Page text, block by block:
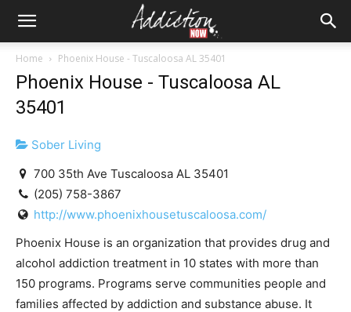
Home Phoenix House - Tuscaloosa AL 35401
Phoenix House - Tuscaloosa AL
35401
Sober Living
700 35th Ave Tuscaloosa AL 35401
(205) 758-3867
http://www.phoenixhousetuscaloosa.com/
Phoenix House is an organization that provides drug and
alcohol addiction treatment in 10 states with more than
150 programs. Programs serve communities people and
families affected by addiction and substance abuse. It